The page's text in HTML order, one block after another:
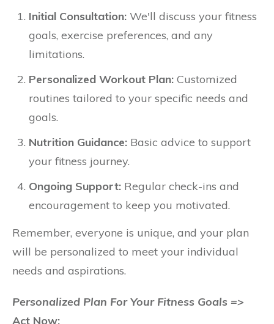
Initial Consultation: We'll discuss your fitness
goals, exercise preferences, and any
limitations.
Personalized Workout Plan: Customized
routines tailored to your specific needs and
goals.
Nutrition Guidance: Basic advice to support
your fitness journey.
Ongoing Support: Regular check-ins and
encouragement to keep you motivated.
Remember, everyone is unique, and your plan
will be personalized to meet your individual
needs and aspirations.
Personalized Plan For Your Fitness Goals =>
Act Now: